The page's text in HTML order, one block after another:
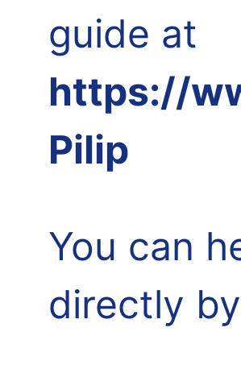
guide at
https://
Pilip
You can
directly